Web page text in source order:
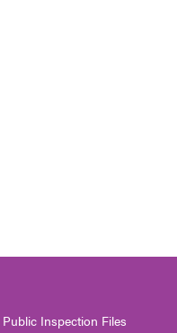
Public Inspection Files